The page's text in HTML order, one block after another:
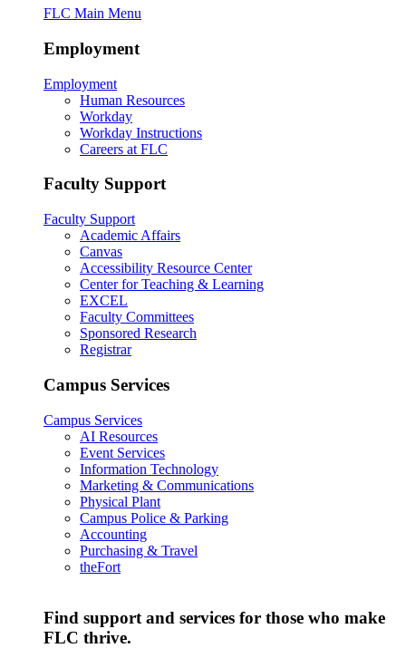
FLC Main Menu
Employment
Employment
Human Resources
Workday
Workday Instructions
Careers at FLC
Faculty Support
Faculty Support
Academic Affairs
Canvas
Accessibility Resource Center
Center for Teaching & Learning
EXCEL
Faculty Committees
Sponsored Research
Registrar
Campus Services
Campus Services
AI Resources
Event Services
Information Technology
Marketing & Communications
Physical Plant
Campus Police & Parking
Accounting
Purchasing & Travel
theFort
Find support and services for those who make
FLC thrive.